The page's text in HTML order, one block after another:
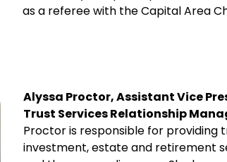
as a referee with the Capital Area
Alyssa Proctor, Assistant Vice
Trust Services Relationship
Proctor is responsible for providing
investment, estate and retirement